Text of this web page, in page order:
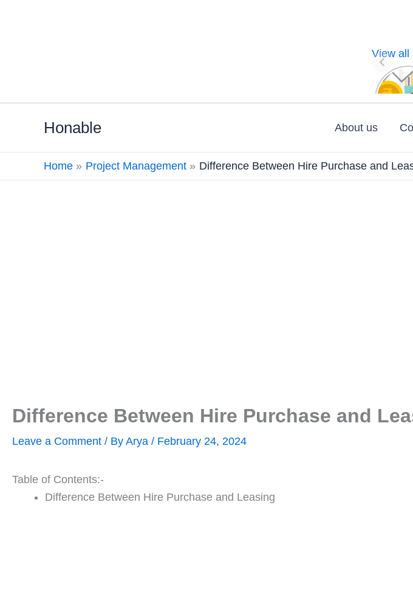
View all
Honable About us
Home Project Management Difference Between Hire Purchase and
Difference Between Hire Purchase and
Leave a Comment / By Arya / February 24, 2024
Table of Contents:-
Difference Between Hire Purchase and Leasing